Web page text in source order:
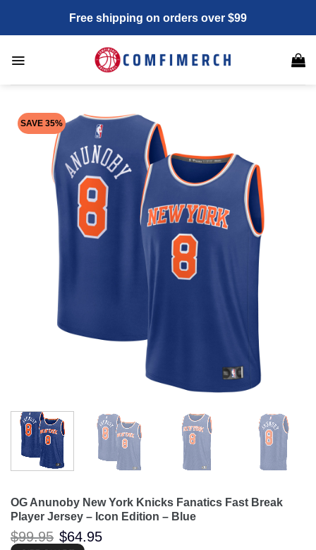
content
Free shipping on orders over $99
SAVE 35%
OG Anunoby New York Knicks Fanatics Fast Break
Player Jersey – Icon Edition – Blue
$99.95 Original
price
$64.95